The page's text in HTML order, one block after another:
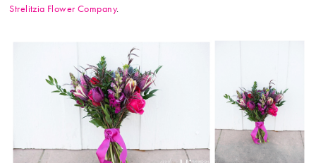
Strelitzia Flower Company.